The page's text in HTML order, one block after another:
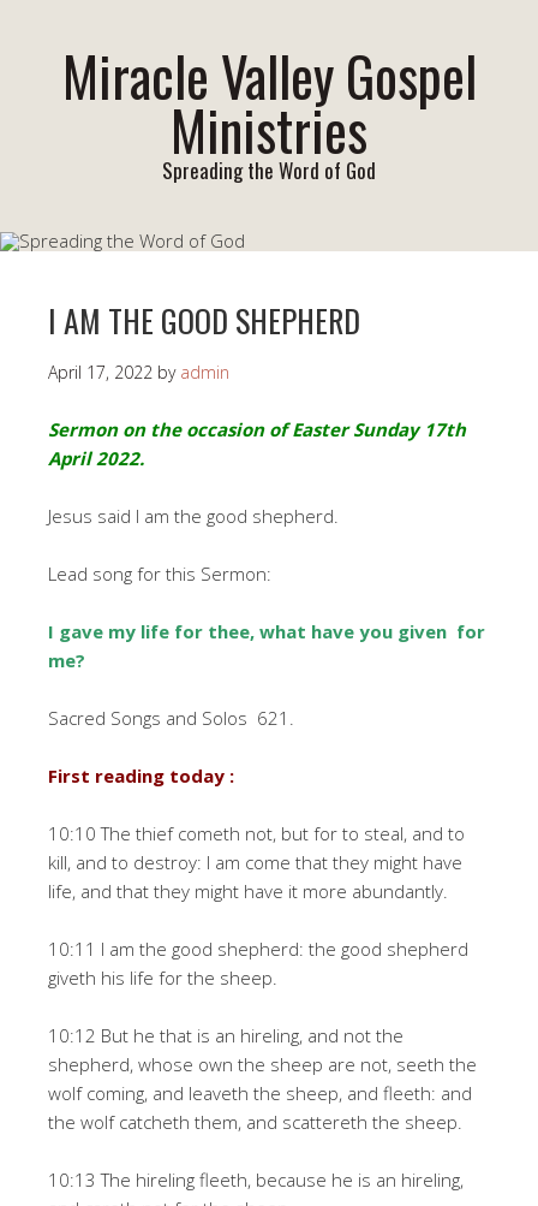
Miracle Valley Gospel
Ministries
Spreading the Word of God
I AM THE GOOD SHEPHERD
April 17, 2022 by admin
Sermon on the occasion of Easter Sunday 17th
April 2022.
Jesus said I am the good shepherd.
Lead song for this Sermon:
I gave my life for thee, what have you given for
me?
Sacred Songs and Solos 621.
First reading today :
10:10 The thief cometh not, but for to steal, and to
kill, and to destroy: I am come that they might have
life, and that they might have it more abundantly.
10:11 I am the good shepherd: the good shepherd
giveth his life for the sheep.
10:12 But he that is an hireling, and not the
shepherd, whose own the sheep are not, seeth the
wolf coming, and leaveth the sheep, and fleeth: and
the wolf catcheth them, and scattereth the sheep.
10:13 The hireling fleeth, because he is an hireling,